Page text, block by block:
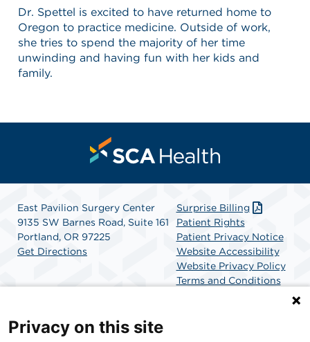
Dr. Spettel is excited to have returned home to
Oregon to practice medicine. Outside of work,
she tries to spend the majority of her time
unwinding and having fun with her kids and
family.
East Pavilion Surgery Center
9135 SW Barnes Road, Suite 161
Portland, OR 97225
Get Directions
Surprise Billing
Patient Rights
Patient Privacy Notice
Website Accessibility
Website Privacy Policy
Terms and Conditions
Privacy on this site